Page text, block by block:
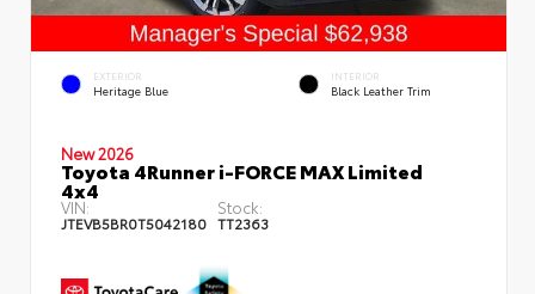
EXTERIOR
Heritage Blue
INTERIOR
Black Leather Trim
New 2026
Toyota 4Runner i-FORCE MAX Limited
4x4
VIN:
JTEVB5BR0T5042180
Stock:
TT2363